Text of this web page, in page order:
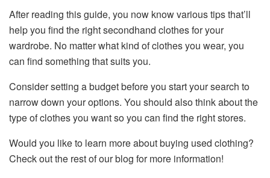
After reading this guide, you now know various tips that’ll
help you find the right secondhand clothes for your
wardrobe. No matter what kind of clothes you wear, you
can find something that suits you.
Consider setting a budget before you start your search to
narrow down your options. You should also think about the
type of clothes you want so you can find the right stores.
Would you like to learn more about buying used clothing?
Check out the rest of our blog for more information!